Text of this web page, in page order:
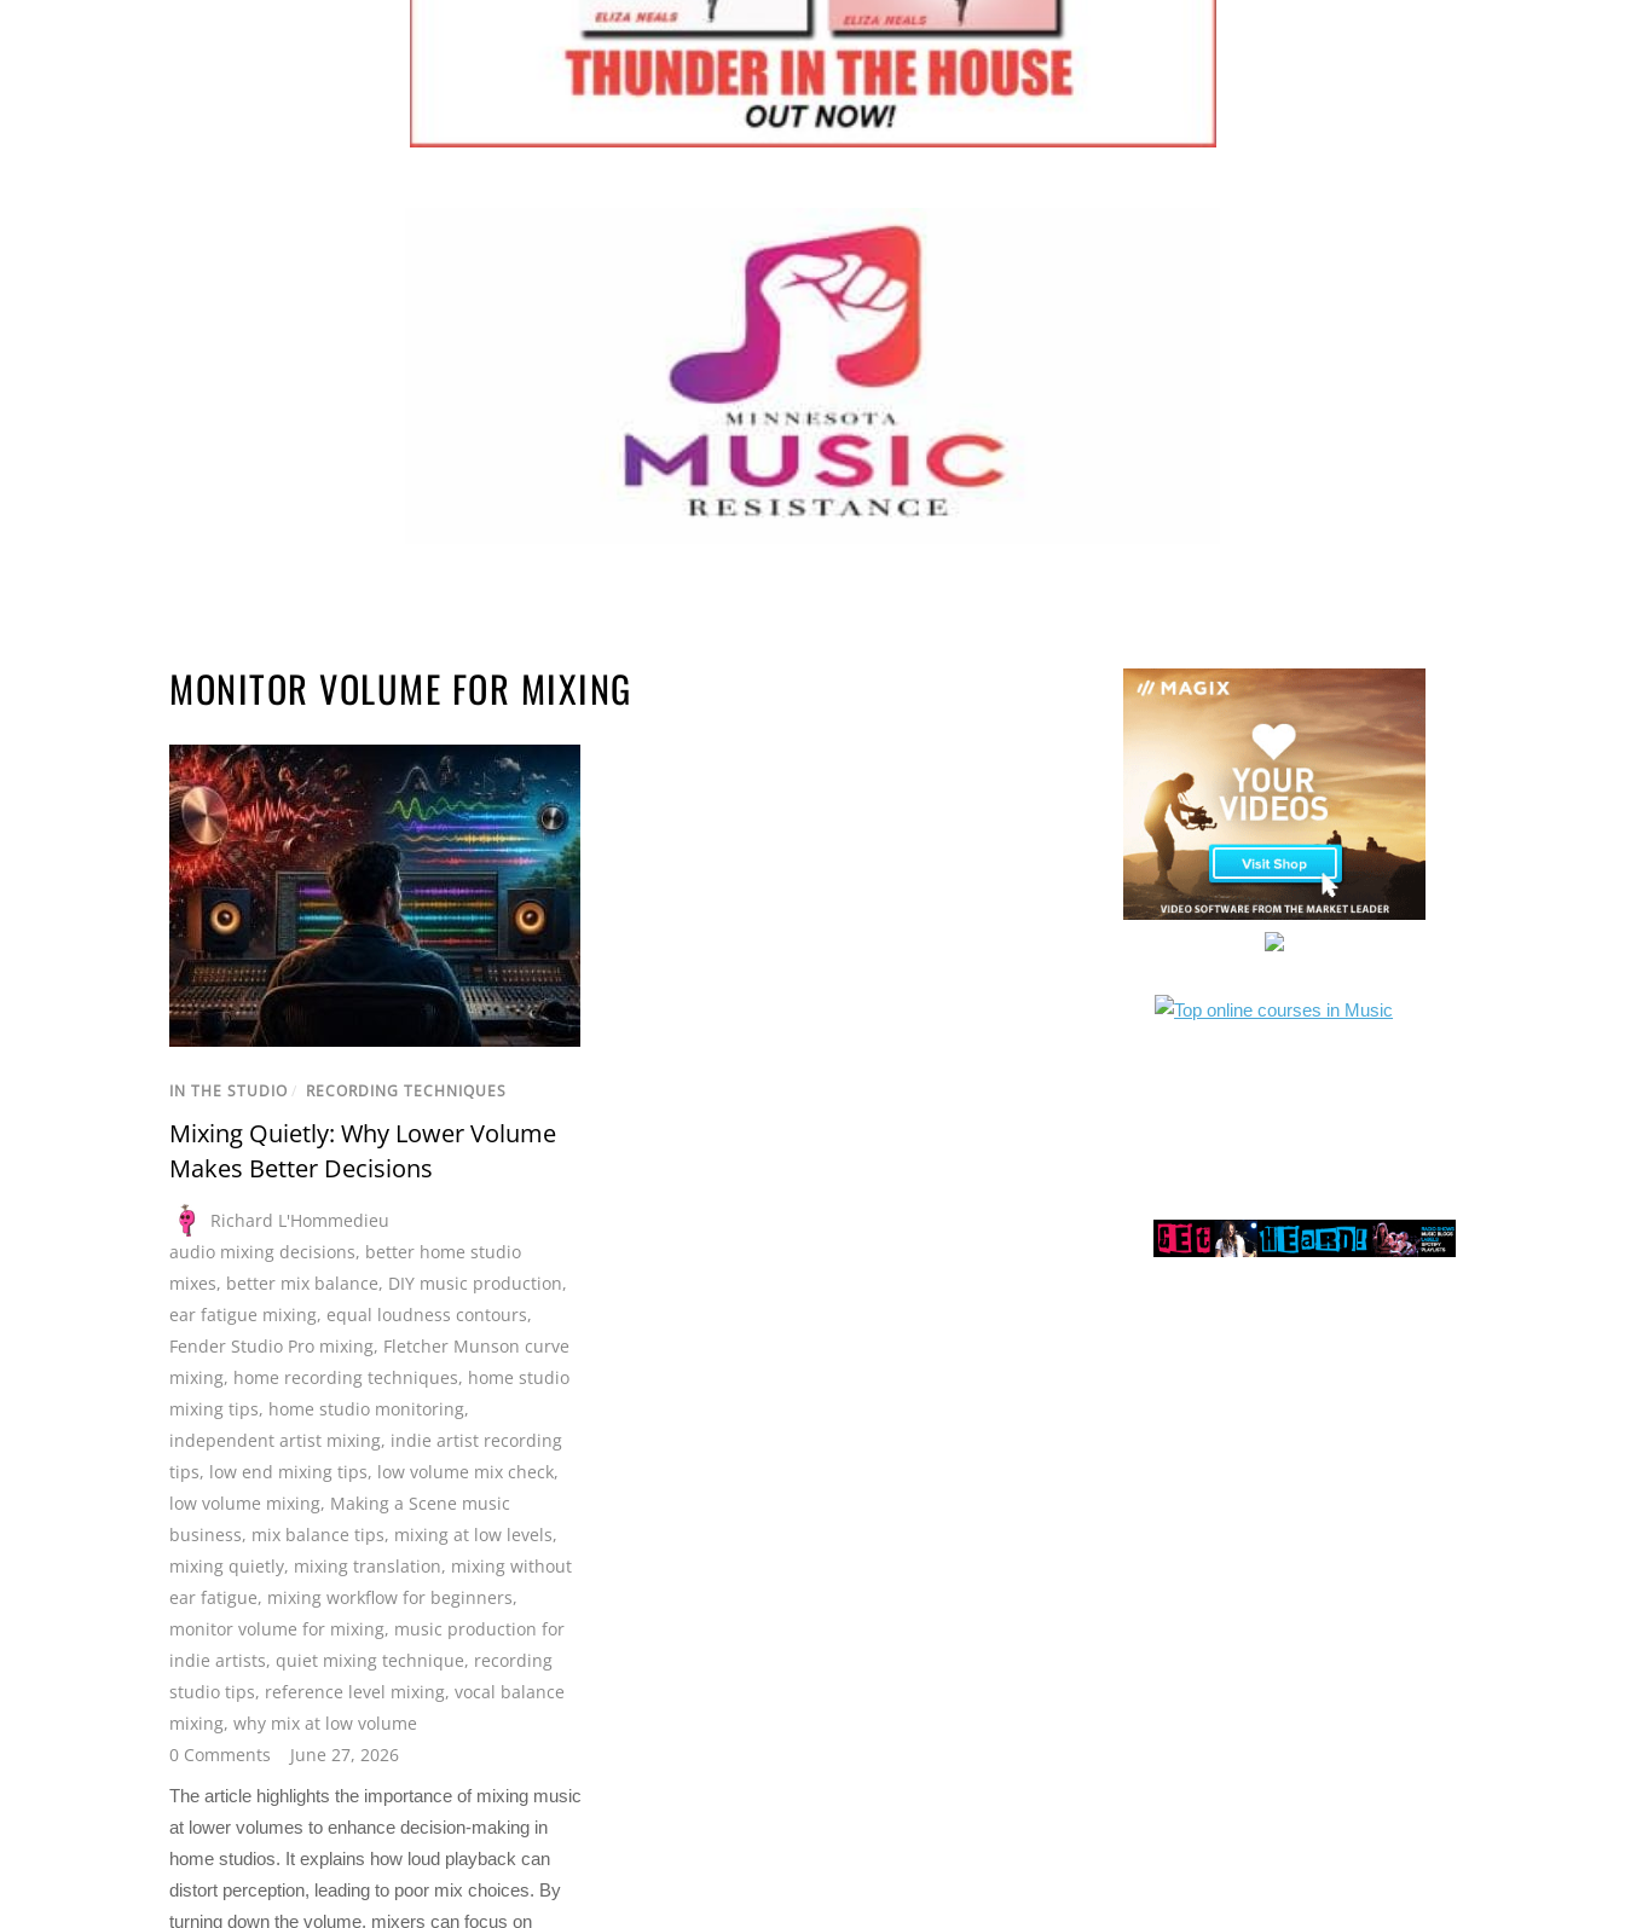
MONITOR VOLUME FOR MIXING
IN THE STUDIO / RECORDING TECHNIQUES
Mixing Quietly: Why Lower Volume
Makes Better Decisions
Richard L'Hommedieu
audio mixing decisions, better home studio
mixes, better mix balance, DIY music production,
ear fatigue mixing, equal loudness contours,
Fender Studio Pro mixing, Fletcher Munson curve
mixing, home recording techniques, home studio
mixing tips, home studio monitoring,
independent artist mixing, indie artist recording
tips, low end mixing tips, low volume mix check,
low volume mixing, Making a Scene music
business, mix balance tips, mixing at low levels,
mixing quietly, mixing translation, mixing without
ear fatigue, mixing workflow for beginners,
monitor volume for mixing, music production for
indie artists, quiet mixing technique, recording
studio tips, reference level mixing, vocal balance
mixing, why mix at low volume
0 Comments
June 27, 2026
The article highlights the importance of mixing music
at lower volumes to enhance decision-making in
home studios. It explains how loud playback can
distort perception, leading to poor mix choices. By
turning down the volume, mixers can focus on